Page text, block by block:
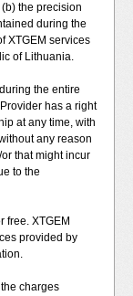
the precision
during the
XTGEM services
of Lithuania.
the entire
has a right
at any time, with
any reason
that might incur
to the
free. XTGEM
provided by
charges